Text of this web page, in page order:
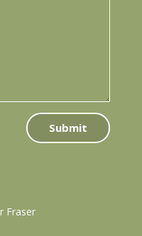
Submit
Fraser